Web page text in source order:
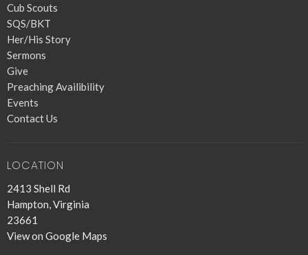
Cub Scouts
SQS/BKT
Her/His Story
Sermons
Give
Preaching Availibility
Events
Contact Us
LOCATION
2413 Shell Rd
Hampton, Virginia
23661
View on Google Maps